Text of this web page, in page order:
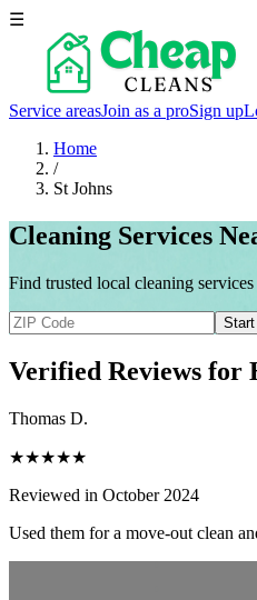
☰
Service areasJoin as a proSign up
Home
/
St Johns
Cleaning Services
Find trusted local cleaning
Verified Reviews for
Thomas D.
★★★★★
Reviewed in October 2024
Used them for a move-out clean